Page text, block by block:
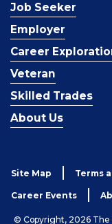
Job Seeker
Employer
Career
Veteran
Skilled Trades
About Us
Site Map Terms
Career Events
© Copyright, 2026 The